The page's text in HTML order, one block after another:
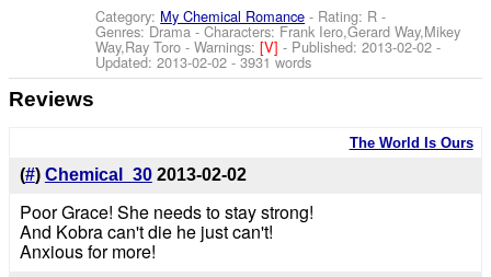
Category: My Chemical Romance - Rating: R -
Genres: Drama -Characters: Frank Iero,Gerard Way,Mikey
Way,Ray Toro -Warnings:[V]- Published:2013-02-02 -
Updated:2013-02-02 - 3931 words
Reviews
The World Is Ours
(#) Chemical_30 2013-02-02
Poor Grace! She needs to stay strong!
And Kobra can't die he just can't!
Anxious for more!